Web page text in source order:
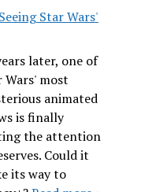
Star Wars'
later, one of
Wars' most
animated
is finally
the attention
Could it
its way to